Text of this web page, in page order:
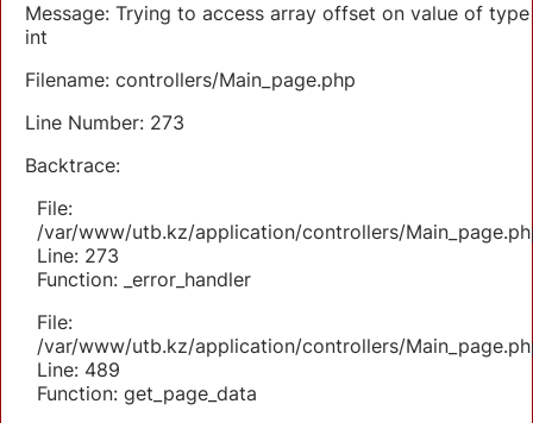
Message: Trying to access array offset on value of type
int
Filename: controllers/Main_page.php
Line Number: 273
Backtrace:
File:
/var/www/utb.kz/application/controllers/
Line: 273
Function: _error_handler
File:
/var/www/utb.kz/application/controllers/
Line: 489
Function: get_page_data